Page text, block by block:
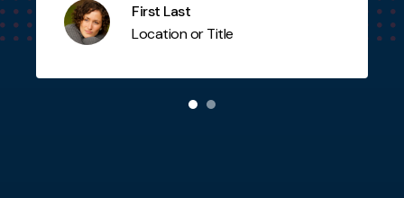
First Last
Location or Title